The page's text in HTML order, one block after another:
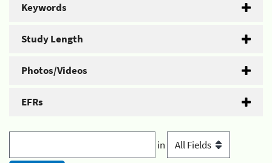
Keywords
Study Length
Photos/Videos
EFRs
in